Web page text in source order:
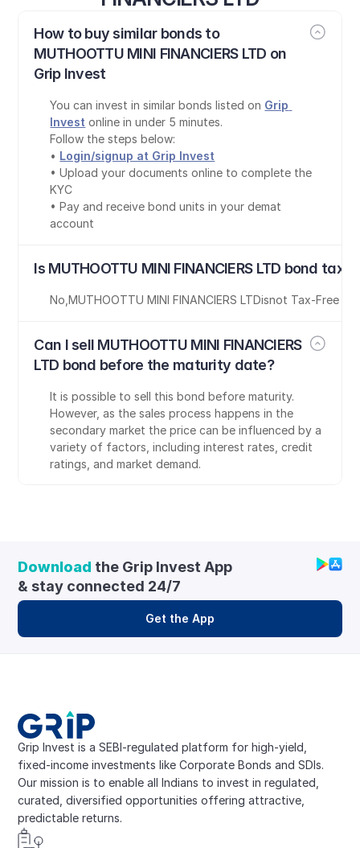
How to buy similar bonds to
MUTHOOTTU MINI FINANCIERS LTD on
Grip Invest
You can invest in similar bonds listed on Grip
Invest online in under 5 minutes.
Follow the steps below:
• Login/signup at Grip Invest
• Upload your documents online to complete the
KYC
• Pay and receive bond units in your demat
account
Is MUTHOOTTU MINI FINANCIERS LTD bond tax-
No ,MUTHOOTTU MINI FINANCIERS LTDisnot Tax-Free
Can I sell MUTHOOTTU MINI FINANCIERS
LTD bond before the maturity date?
It is possible to sell this bond before maturity.
However, as the sales process happens in the
secondary market the price can be influenced by a
variety of factors, including interest rates, credit
ratings, and market demand.
Grip Invest is a SEBI-regulated platform for high-yield,
fixed-income investments like Corporate Bonds and SDIs.
Our mission is to enable all Indians to invest in regulated,
curated, diversified opportunities offering attractive,
predictable returns.
Download the Grip Invest App
& stay connected 24/7
Get the App